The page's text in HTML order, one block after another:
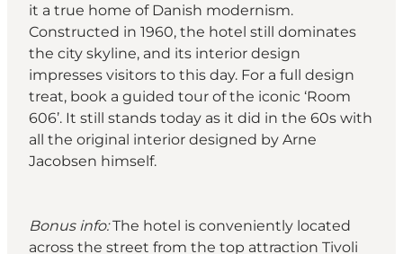
it a true home of Danish modernism.
Constructed in 1960, the hotel still dominates
the city skyline, and its interior design
impresses visitors to this day. For a full design
treat, book a guided tour of the iconic ‘Room
606’. It still stands today as it did in the 60s with
all the original interior designed by Arne
Jacobsen himself.
Bonus info:The hotel is conveniently located
across the street from the top attraction Tivoli